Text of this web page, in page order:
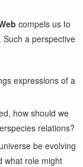
compels us to
. Such a perspective
expressions of a
how should we
relations?
be evolving
what role might